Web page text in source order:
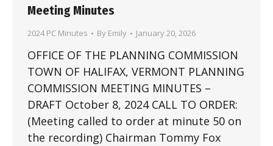
Meeting Minutes
2024 PC Minutes By Emily January 20, 2026
OFFICE OF THE PLANNING COMMISSION
TOWN OF HALIFAX, VERMONT PLANNING
COMMISSION MEETING MINUTES –
DRAFT October 8, 2024 CALL TO ORDER:
(Meeting called to order at minute 50 on
the recording) Chairman Tommy Fox